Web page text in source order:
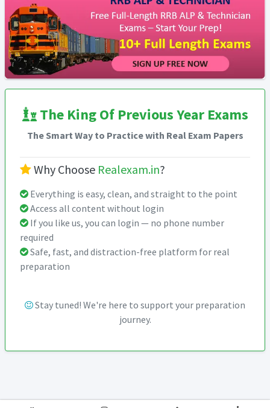
The King Of Previous Year Exams
The Smart Way to Practice with Real Exam Papers
Why Choose Realexam.in?
Everything is easy, clean, and straight to the point
Access all content without login
If you like us, you can login — no phone number
required
Safe, fast, and distraction-free platform for real
preparation
Stay tuned! We're here to support your preparation
journey.